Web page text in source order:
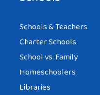
Schools & Teachers
Charter Schools
School vs. Family
Homeschoolers
Libraries